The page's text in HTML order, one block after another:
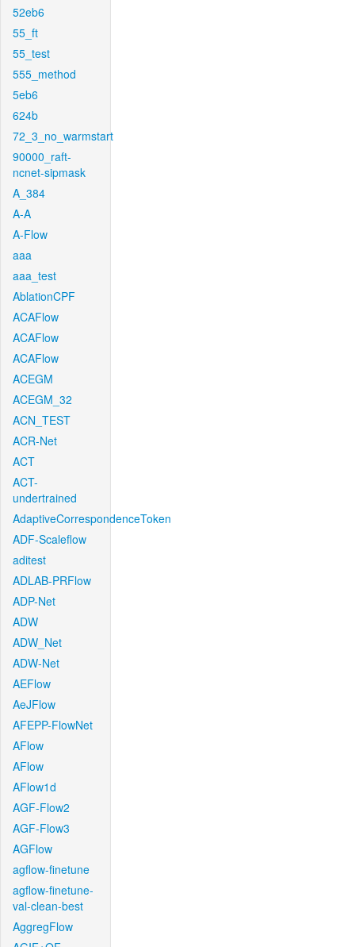
52eb6
55_ft
55_test
555_method
5eb6
624b
72_3_no_warmstart
90000_raft-
ncnet-sipmask
A_384
A-A
A-Flow
aaa
aaa_test
AblationCPF
ACAFlow
ACAFlow
ACAFlow
ACEGM
ACEGM_32
ACN_TEST
ACR-Net
ACT
ACT-
undertrained
AdaptiveCorrespondenceToken
ADF-Scaleflow
aditest
ADLAB-PRFlow
ADP-Net
ADW
ADW_Net
ADW-Net
AEFlow
AeJFlow
AFEPP-FlowNet
AFlow
AFlow
AFlow1d
AGF-Flow2
AGF-Flow3
AGFlow
agflow-finetune
agflow-finetune-
val-clean-best
AggregFlow